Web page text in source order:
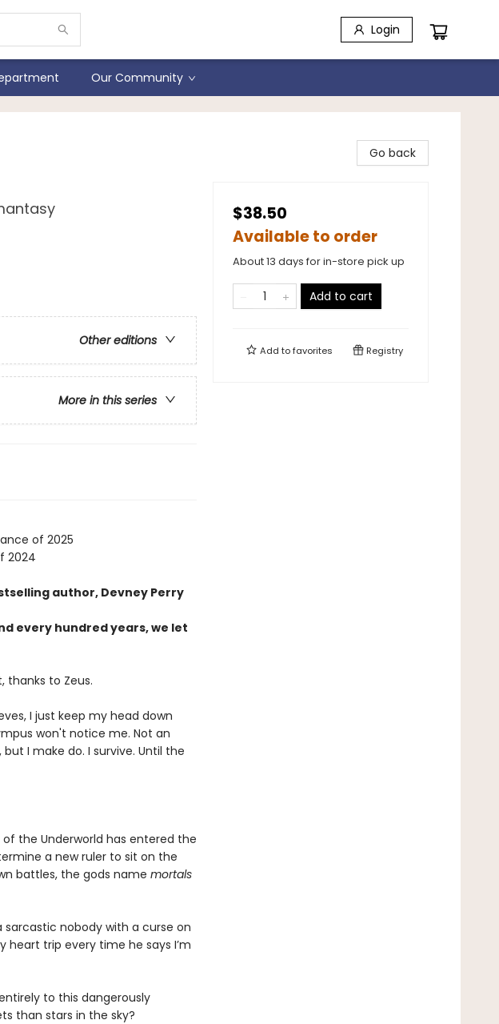
Login
Our Community
Other editions
More in this series
of 2025
2024
author, Devney Perry
every hundred years, we let
thanks to Zeus.
I just keep my head down
won't notice me. Not an
I make do. I survive. Until the
the Underworld has entered the
a new ruler to sit on the
battles, the gods name mortals
sarcastic nobody with a curse on
heart trip every time he says I’m
to this dangerously
than stars in the sky?
Go back
$38.50
Available to order
About 13 days for in-store pick up
Add to cart
Add tofavorites Registry